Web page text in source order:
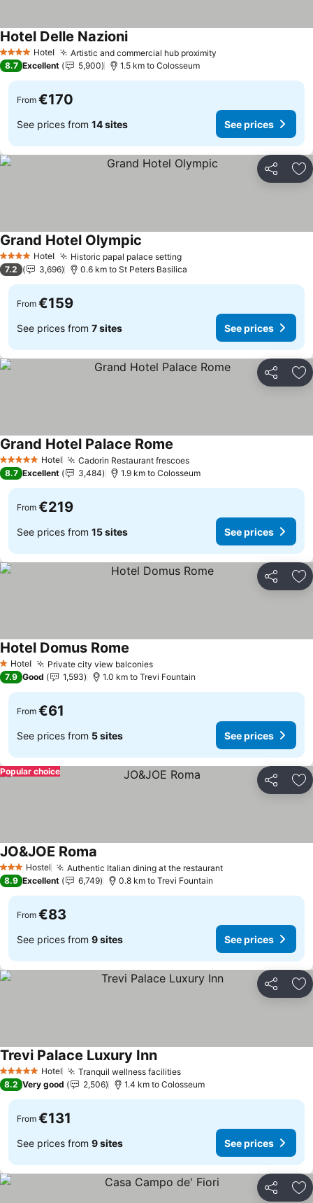
4 Stars Hotel Artistic and commercial hub proximity
Hotel Delle Nazioni
8.7 Excellent 5,900 1.5 km to Colosseum
From €170
See prices from 14 sites See prices
Share
4 Stars Hotel Historic papal palace setting
Grand Hotel Olympic
7.2 3,696 0.6 km to St Peters Basilica
From €159
See prices from 7 sites See prices
Share
5 Stars Hotel Cadorin Restaurant frescoes
Grand Hotel Palace Rome
8.7 Excellent 3,484 1.9 km to Colosseum
From €219
See prices from 15 sites See prices
Share
1 Stars
Hotel Private city view balconies
Hotel Domus Rome
7.9 Good 1,593 1.0 km to Trevi Fountain
From €61
See prices from 5 sites See prices
Share
Popular choice
3 StarsHostel Authentic Italian dining at the restaurant
JO&JOE Roma
8.9 Excellent 6,749 0.8 km to Trevi Fountain
From €83
See prices from 9 sites See prices
Share
5 Stars Hotel Tranquil wellness facilities
Trevi Palace Luxury Inn
8.2 Very good 2,506 1.4 km to Colosseum
From €131
See prices from 9 sites See prices
Share